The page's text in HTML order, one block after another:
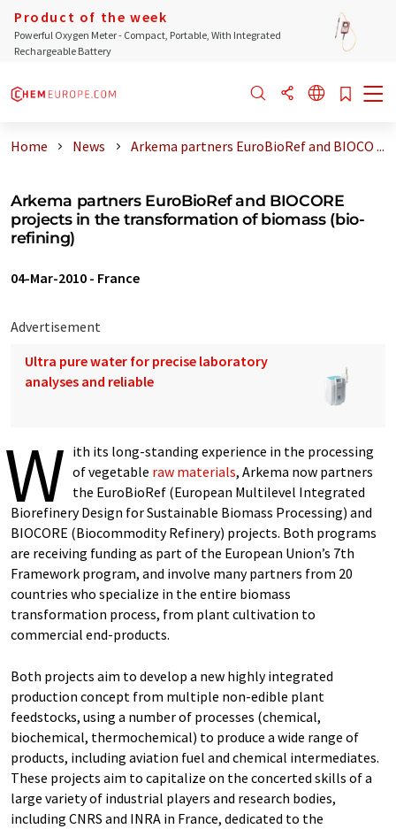
Product of the week
Powerful Oxygen Meter - Compact, Portable, With Integrated
Rechargeable Battery
Home News Arkema partners EuroBioRef and BIOCO ...
Arkema partners EuroBioRef and BIOCORE
projects in the transformation of biomass (bio-
refining)
04-Mar-2010 - France
Advertisement
Ultra pure water for precise laboratory
analyses and reliable
W ith its long-standing experience in the processing
of vegetable raw materials, Arkema now partners
the EuroBioRef (European Multilevel Integrated
Biorefinery Design for Sustainable Biomass Processing) and
BIOCORE (Biocommodity Refinery) projects. Both programs
are receiving funding as part of the European Union’s 7th
Framework program, and involve many partners from 20
countries who specialize in the entire biomass
transformation process, from plant cultivation to
commercial end-products.
Both projects aim to develop a new highly integrated
production concept from multiple non-edible plant
feedstocks, using a number of processes (chemical,
biochemical, thermochemical) to produce a wide range of
products, including aviation fuel and chemical intermediates.
These projects aim to capitalize on the concerted skills of a
large variety of industrial players and research bodies,
including CNRS and INRA in France, dedicated to the